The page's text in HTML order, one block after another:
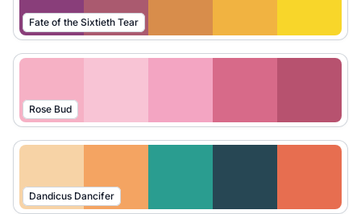
Fate of the Sixtieth Tear
Rose Bud
Dandicus Dancifer